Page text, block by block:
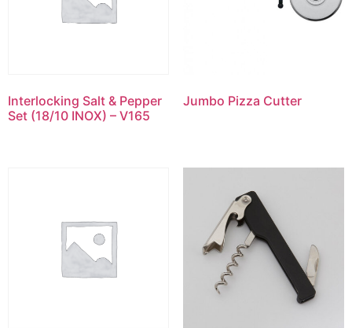
Interlocking Salt & Pepper
Set (18/10 INOX) – V165
Jumbo Pizza Cutter